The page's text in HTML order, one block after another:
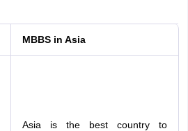
MBBS in Asia
Asia is the best country to